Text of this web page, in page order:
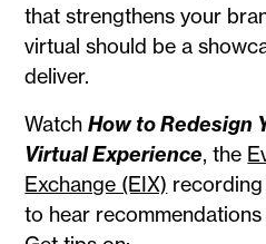
that strengthens your
virtual should be a
deliver.
WatchHow to Redesign
Virtual Experience, the
Exchange (EIX)
to hear